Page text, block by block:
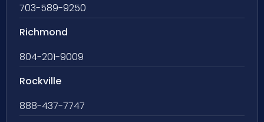
703-589-9250
Richmond
804-201-9009
Rockville
888-437-7747